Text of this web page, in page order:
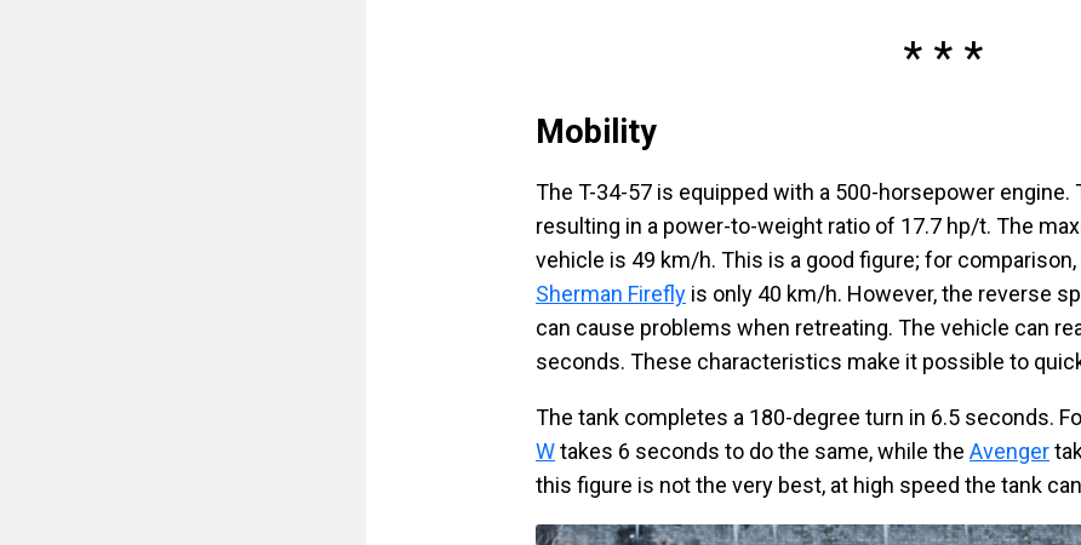
Mobility
The T-34-57 is equipped with a 500-horsepower
resulting in a power-to-weight ratio of 17.7 hp/t. The
vehicle is 49 km/h. This is a good figure; for
Sherman Firefly is only 40 km/h. However, the reverse
can cause problems when retreating. The vehicle can
seconds. These characteristics make it possible to
The tank completes a 180-degree turn in 6.5 seconds.
Wtakes 6 seconds to do the same, while the Avenger
this figure is not the very best, at high speed the tank